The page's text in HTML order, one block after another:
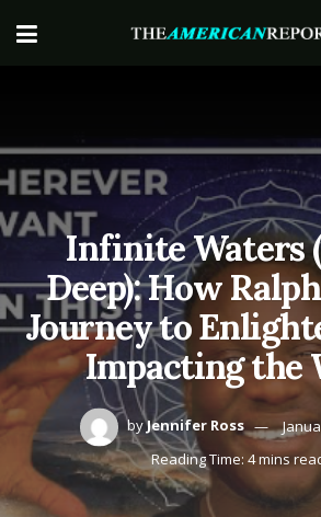
Infinite Waters
Deep): How
Journey to
Impacting the
byJennifer Ross
Reading Time: 4 mins